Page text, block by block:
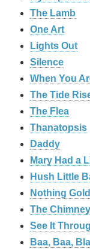
The Lamb
One Art
Lights Out
Silence
When You
The Tide
The Flea
Thanatopsis
Daddy
Mary Had a
Hush Little
Nothing
The
See It
Baa, Baa,